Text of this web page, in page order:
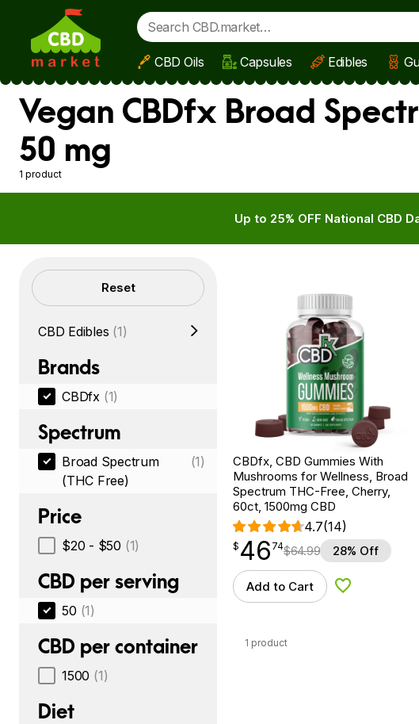
Skip to main content
CBD Oils Capsules Edibles
Vegan CBDfx Broad
50 mg
1 product
Up to 25% OFF National CBD
Filters Reset
CBD Edibles (1)
Brands
CBDfx (1)
Spectrum
Broad Spectrum
(THC Free)
(1)
Price
$20 - $50 (1)
CBD per serving
50 (1)
CBD per container
1500 (1)
Diet
CBDfx, CBD Gummies With
Mushrooms for Wellness, Broad
Spectrum THC-Free, Cherry,
60ct, 1500mg CBD
4.7(14)
$ 46.74
$ 46
point 74$64.99 28% Off
Add to Cart Add to Wishlist
1 product